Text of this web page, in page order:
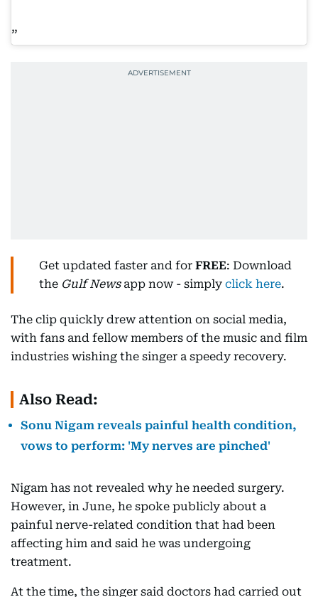
Get updated faster and for FREE: Download
the Gulf Newsapp now - simply click here.
The clip quickly drew attention on social media,
with fans and fellow members of the music and film
industries wishing the singer a speedy recovery.
Also Read:
Sonu Nigam reveals painful health condition,
vows to perform: 'My nerves are pinched'
Nigam has not revealed why he needed surgery.
However, in June, he spoke publicly about a
painful nerve-related condition that had been
affecting him and said he was undergoing
treatment.
At the time, the singer said doctors had carried out